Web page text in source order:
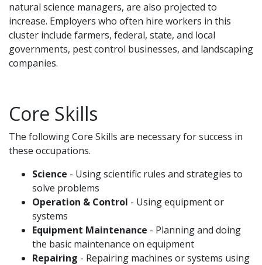
natural science managers, are also projected to
increase. Employers who often hire workers in this
cluster include farmers, federal, state, and local
governments, pest control businesses, and landscaping
companies.
Core Skills
The following Core Skills are necessary for success in
these occupations.
Science - Using scientific rules and strategies to
solve problems
Operation & Control - Using equipment or
systems
Equipment Maintenance - Planning and doing
the basic maintenance on equipment
Repairing - Repairing machines or systems using